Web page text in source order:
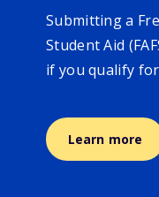
Submitting a
Student Aid
if you qualify
Learn more